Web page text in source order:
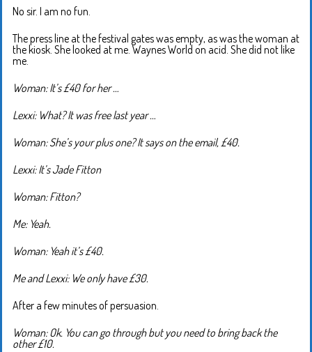
No sir. I am no fun.
The press line at the festival gates was empty, as was the woman at
the kiosk. She looked at me. Waynes World on acid. She did not like
me.
Woman: It’s £40 for her …
Lexxi: What? It was free last year …
Woman: She’s your plus one? It says on the email, £40.
Lexxi: It’s Jade Fitton
Woman: Fitton?
Me: Yeah.
Woman: Yeah it’s £40.
Me and Lexxi: We only have £30.
After a few minutes of persuasion.
Woman: Ok. You can go through but you need to bring back the
other £10.